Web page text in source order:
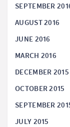
SEPTEMBER
AUGUST 2016
JUNE 2016
MARCH 2016
DECEMBER 2015
OCTOBER 2015
SEPTEMBER
JULY 2015